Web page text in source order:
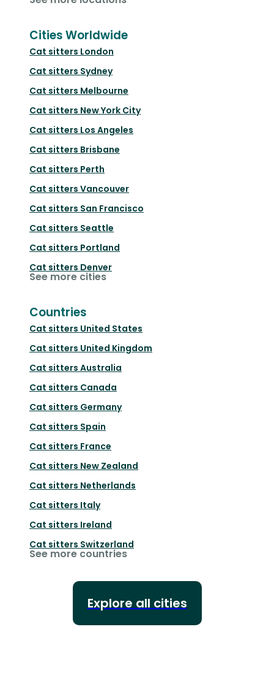
Cities Worldwide
Cat sitters London
Cat sitters Sydney
Cat sitters Melbourne
Cat sitters New York City
Cat sitters Los Angeles
Cat sitters Brisbane
Cat sitters Perth
Cat sitters Vancouver
Cat sitters San Francisco
Cat sitters Seattle
Cat sitters Portland
Cat sitters Denver
See more cities
Countries
Cat sitters United States
Cat sitters United Kingdom
Cat sitters Australia
Cat sitters Canada
Cat sitters Germany
Cat sitters Spain
Cat sitters France
Cat sitters New Zealand
Cat sitters Netherlands
Cat sitters Italy
Cat sitters Ireland
Cat sitters Switzerland
See more countries
Explore all cities